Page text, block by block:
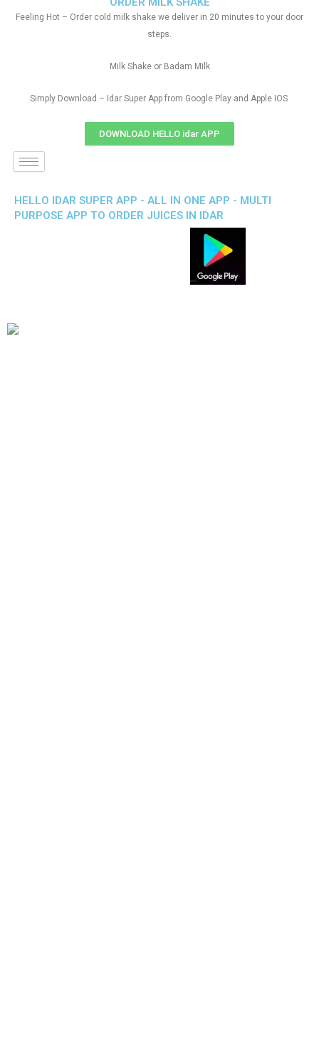
Feeling Hot – Order cold milk shake we deliver in 20 minutes to your door
steps.
Milk Shake or Badam Milk
Simply Download – Idar Super App from Google Play and Apple IOS
DOWNLOAD HELLO idar APP
HELLO IDAR SUPER APP - ALL IN ONE APP - MULTI
PURPOSE APP TO ORDER JUICES IN IDAR